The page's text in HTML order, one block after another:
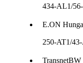
434-AL1/
E.ON
250-AT1/